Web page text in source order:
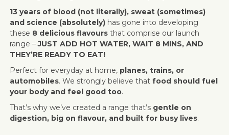
13 years of blood (not literally), sweat (sometimes)
and science (absolutely)has gone into developing
these 8 delicious flavoursthat comprise our launch
range –JUST ADD HOT WATER, WAIT 8 MINS, AND
THEY’RE READY TO EAT!
Perfect for everyday at home, planes, trains, or
automobiles. We strongly believe that food should fuel
your body and feel good too.
That’s why we’ve created a range that’s gentle on
digestion, big on flavour, and built for busy lives.